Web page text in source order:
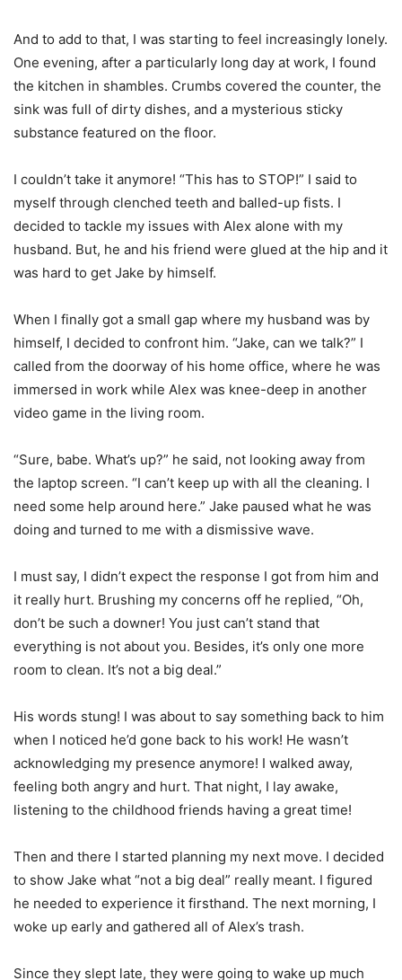
And to add to that, I was starting to feel increasingly lonely.
One evening, after a particularly long day at work, I found
the kitchen in shambles. Crumbs covered the counter, the
sink was full of dirty dishes, and a mysterious sticky
substance featured on the floor.
I couldn’t take it anymore! “This has to STOP!” I said to
myself through clenched teeth and balled-up fists. I
decided to tackle my issues with Alex alone with my
husband. But, he and his friend were glued at the hip and it
was hard to get Jake by himself.
When I finally got a small gap where my husband was by
himself, I decided to confront him. “Jake, can we talk?” I
called from the doorway of his home office, where he was
immersed in work while Alex was knee-deep in another
video game in the living room.
“Sure, babe. What’s up?” he said, not looking away from
the laptop screen. “I can’t keep up with all the cleaning. I
need some help around here.” Jake paused what he was
doing and turned to me with a dismissive wave.
I must say, I didn’t expect the response I got from him and
it really hurt. Brushing my concerns off he replied, “Oh,
don’t be such a downer! You just can’t stand that
everything is not about you. Besides, it’s only one more
room to clean. It’s not a big deal.”
His words stung! I was about to say something back to him
when I noticed he’d gone back to his work! He wasn’t
acknowledging my presence anymore! I walked away,
feeling both angry and hurt. That night, I lay awake,
listening to the childhood friends having a great time!
Then and there I started planning my next move. I decided
to show Jake what “not a big deal” really meant. I figured
he needed to experience it firsthand. The next morning, I
woke up early and gathered all of Alex’s trash.
Since they slept late, they were going to wake up much